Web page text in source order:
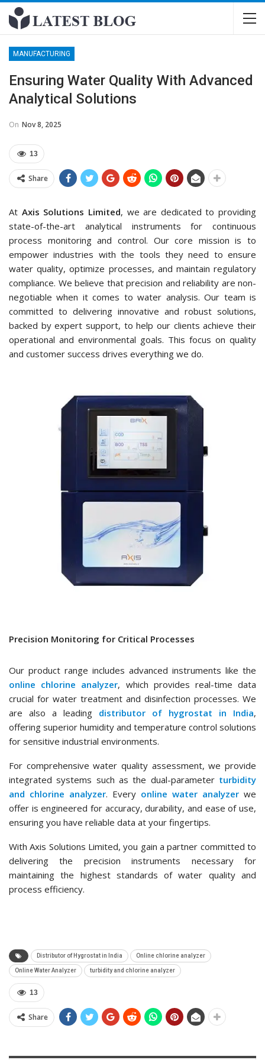
MANUFACTURING
Ensuring Water Quality With Advanced
Analytical Solutions
On Nov 8, 2025
13
Share
At Axis Solutions Limited, we are dedicated to providing
state-of-the-art analytical instruments for continuous
process monitoring and control. Our core mission is to
empower industries with the tools they need to ensure
water quality, optimize processes, and maintain regulatory
compliance. We believe that precision and reliability are non-
negotiable when it comes to water analysis. Our team is
committed to delivering innovative and robust solutions,
backed by expert support, to help our clients achieve their
operational and environmental goals. This focus on quality
and customer success drives everything we do.
Precision Monitoring for Critical Processes
Our product range includes advanced instruments like the
online chlorine analyzer, which provides real-time data
crucial for water treatment and disinfection processes. We
are also a leading distributor of hygrostat in India,
offering superior humidity and temperature control solutions
for sensitive industrial environments.
For comprehensive water quality assessment, we provide
integrated systems such as the dual-parameter turbidity
and chlorine analyzer. Every online water analyzer we
offer is engineered for accuracy, durability, and ease of use,
ensuring you have reliable data at your fingertips.
With Axis Solutions Limited, you gain a partner committed to
delivering the precision instruments necessary for
maintaining the highest standards of water quality and
process efficiency.
Distributor of Hygrostat in India Online chlorine analyzer
Online Water Analyzer turbidity and chlorine analyzer
13
Share